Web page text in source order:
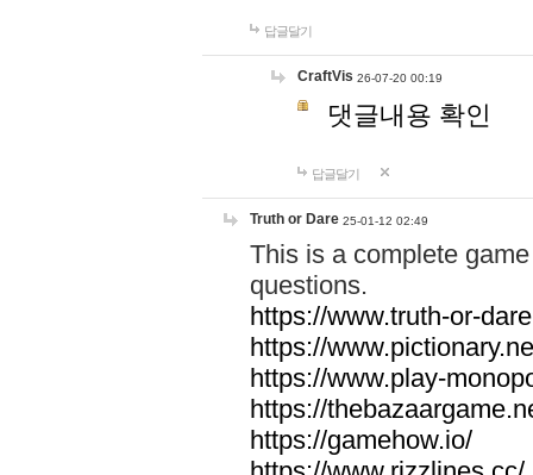
답글달기
CraftVis 26-07-20 00:19
댓글내용 확인
답글달기
Truth or Dare 25-01-12 02:49
This is a complete
questions.
https://www.truth-or-
https://
https://www.play-
https://
https://gamehow.io/